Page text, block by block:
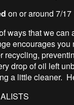
on or around 7/17
ways that we
encourages
recycling,
drop of oil left
a little cleaner.